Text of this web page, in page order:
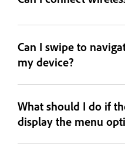
Can I swipe to
my device?
What should I do if
display the menu